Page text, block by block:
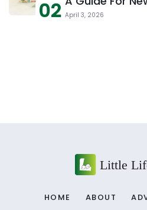
02 April 3, 2026
HOME ABOUT